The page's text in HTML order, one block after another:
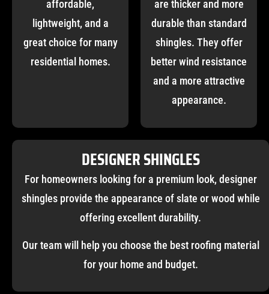
affordable,
lightweight, and a
great choice for many
residential homes.
are thicker and more
durable than standard
shingles. They offer
better wind resistance
and a more attractive
appearance.
DESIGNER SHINGLES
For homeowners looking for a premium look, designer
shingles provide the appearance of slate or wood while
offering excellent durability.
Our team will help you choose the best roofing material
for your home and budget.